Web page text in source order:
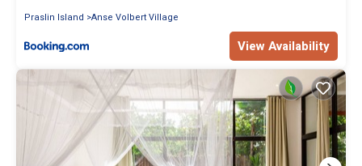
Praslin Island Anse Volbert Village
View Availability